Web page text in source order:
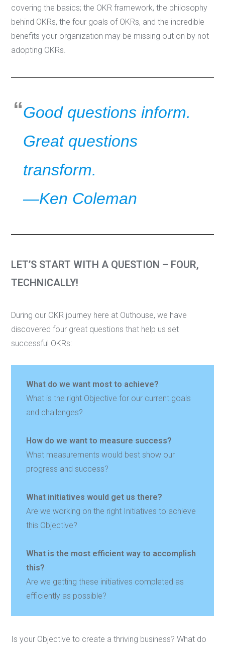
covering the basics; the OKR framework, the philosophy
behind OKRs, the four goals of OKRs, and the incredible
benefits your organization may be missing out on by not
adopting OKRs.
Good questions inform.
Great questions
transform.
—Ken Coleman
LET’S START WITH A QUESTION – FOUR,
TECHNICALLY!
During our OKR journey here at Outhouse, we have
discovered four great questions that help us set
successful OKRs:
What do we want most to achieve?
What is the right Objective for our current goals
and challenges?
How do we want to measure success?
What measurements would best show our
progress and success?
What initiatives would get us there?
Are we working on the right Initiatives to achieve
this Objective?
What is the most efficient way to accomplish
this?
Are we getting these initiatives completed as
efficiently as possible?
Is your Objective to create a thriving business? What do